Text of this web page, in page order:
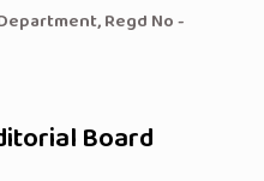
Regd No -
Board